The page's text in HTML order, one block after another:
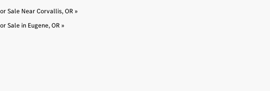
Sale Near Corvallis, OR »
Sale in Eugene, OR »